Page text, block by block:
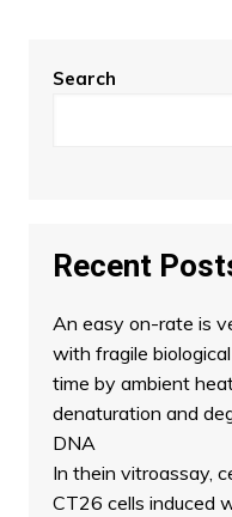
Search
Recent
An easy on-rate is
with fragile
time by ambient
denaturation and
DNA
In thein vitroassay,
CT26 cells induced